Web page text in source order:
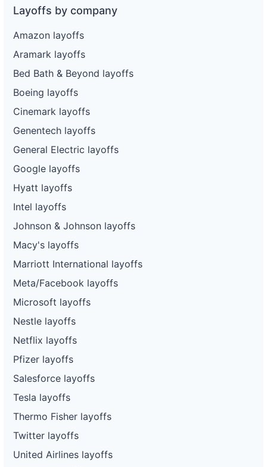
Layoffs by company
Amazon layoffs
Aramark layoffs
Bed Bath & Beyond layoffs
Boeing layoffs
Cinemark layoffs
Genentech layoffs
General Electric layoffs
Google layoffs
Hyatt layoffs
Intel layoffs
Johnson & Johnson layoffs
Macy's layoffs
Marriott International layoffs
Meta/Facebook layoffs
Microsoft layoffs
Nestle layoffs
Netflix layoffs
Pfizer layoffs
Salesforce layoffs
Tesla layoffs
Thermo Fisher layoffs
Twitter layoffs
United Airlines layoffs